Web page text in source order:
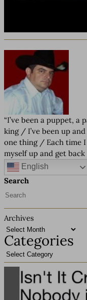
“I’ve been a puppet, a
king / I’ve been up
one thing / Each time
myself up and get back
English
Search
Archives
Categories